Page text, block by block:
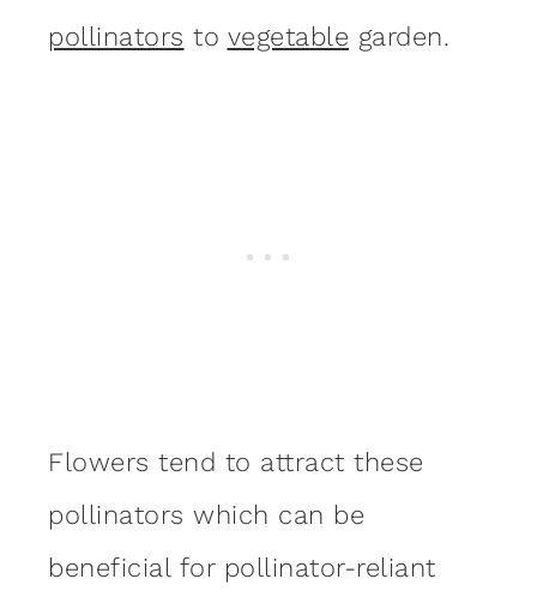
pollinators to vegetable garden.
Flowers tend to attract these
pollinators which can be
beneficial for pollinator-reliant